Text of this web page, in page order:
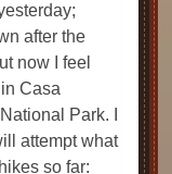
after the
now I feel
Casa
Park. I
attempt what
so far: